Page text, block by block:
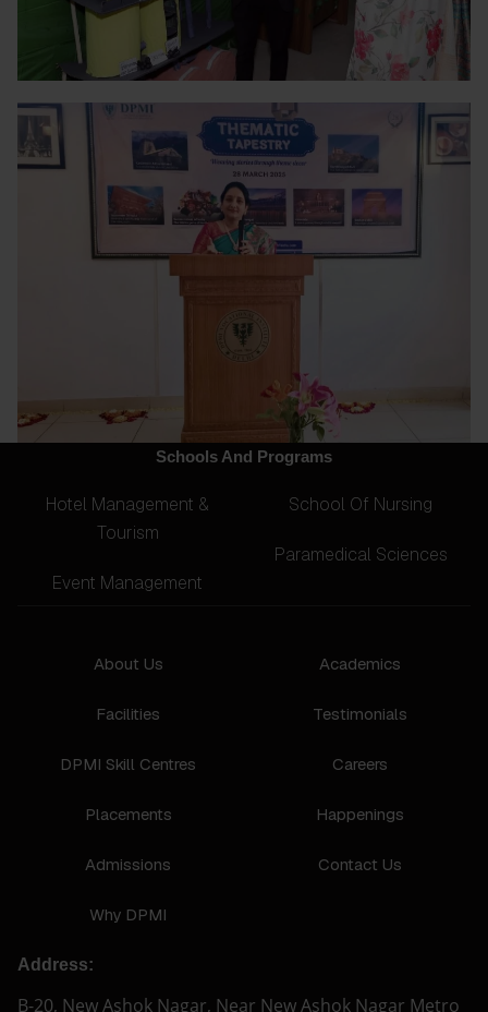
Schools And Programs
Hotel Management &
Tourism
Event Management
School Of Nursing
Paramedical Sciences
About Us
Facilities
DPMI Skill Centres
Placements
Admissions
Why DPMI
Academics
Testimonials
Careers
Happenings
Contact Us
Address:
B-20, New Ashok Nagar, Near New Ashok Nagar Metro